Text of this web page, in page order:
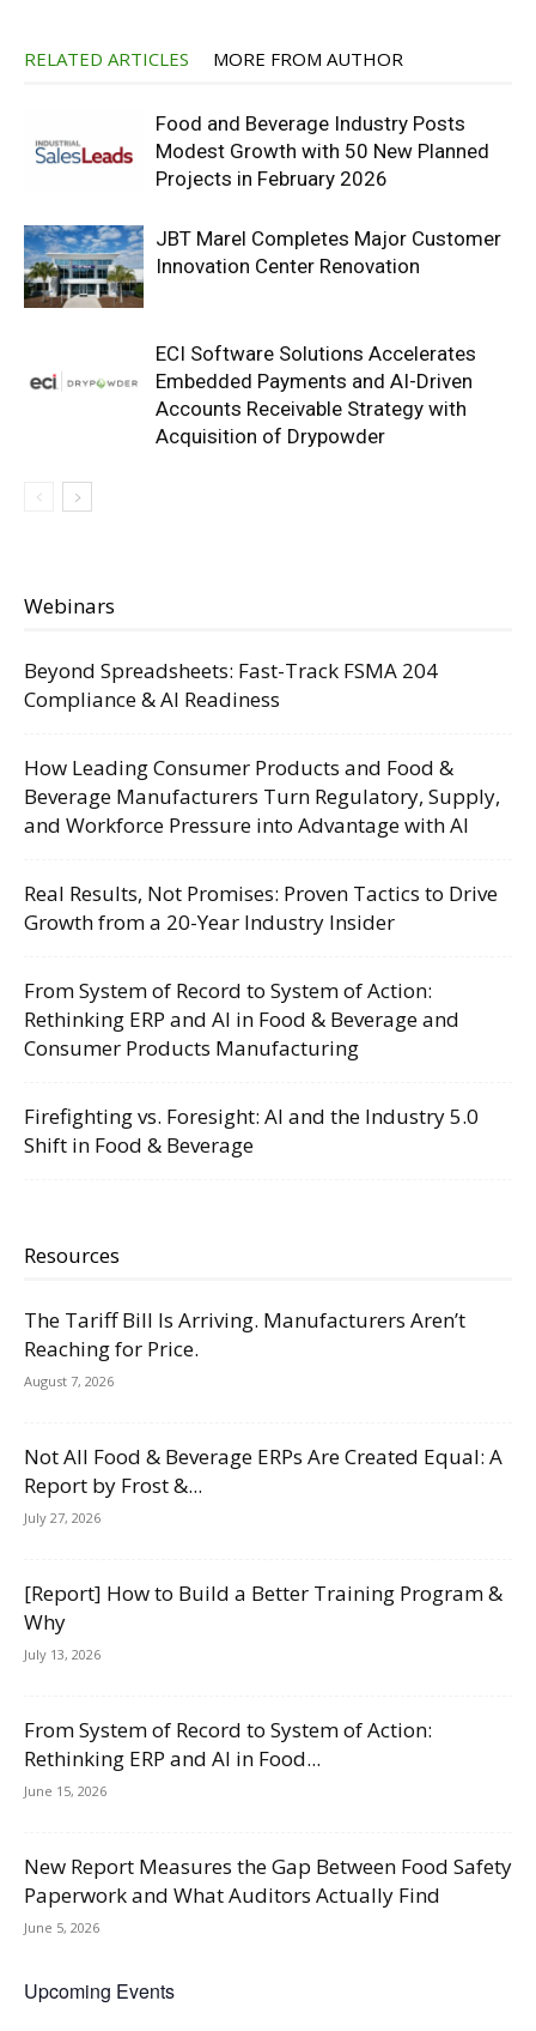
RELATED ARTICLES MORE FROM AUTHOR
Food and Beverage Industry Posts
Modest Growth with 50 New Planned
Projects in February 2026
JBT Marel Completes Major Customer
Innovation Center Renovation
ECI Software Solutions Accelerates
Embedded Payments and AI-Driven
Accounts Receivable Strategy with
Acquisition of Drypowder
Webinars
Beyond Spreadsheets: Fast-Track FSMA 204
Compliance & AI Readiness
How Leading Consumer Products and Food &
Beverage Manufacturers Turn Regulatory, Supply,
and Workforce Pressure into Advantage with AI
Real Results, Not Promises: Proven Tactics to Drive
Growth from a 20-Year Industry Insider
From System of Record to System of Action:
Rethinking ERP and AI in Food & Beverage and
Consumer Products Manufacturing
Firefighting vs. Foresight: AI and the Industry 5.0
Shift in Food & Beverage
Resources
The Tariff Bill Is Arriving. Manufacturers Aren’t
Reaching for Price.
August 7, 2026
Not All Food & Beverage ERPs Are Created Equal: A
Report by Frost &...
July 27, 2026
[Report] How to Build a Better Training Program &
Why
July 13, 2026
From System of Record to System of Action:
Rethinking ERP and AI in Food...
June 15, 2026
New Report Measures the Gap Between Food Safety
Paperwork and What Auditors Actually Find
June 5, 2026
Upcoming Events